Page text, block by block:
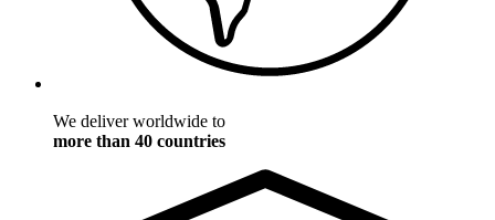
We deliver worldwide to
more than 40 countries